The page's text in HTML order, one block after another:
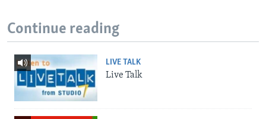
Continue reading
LIVE TALK
Live Talk